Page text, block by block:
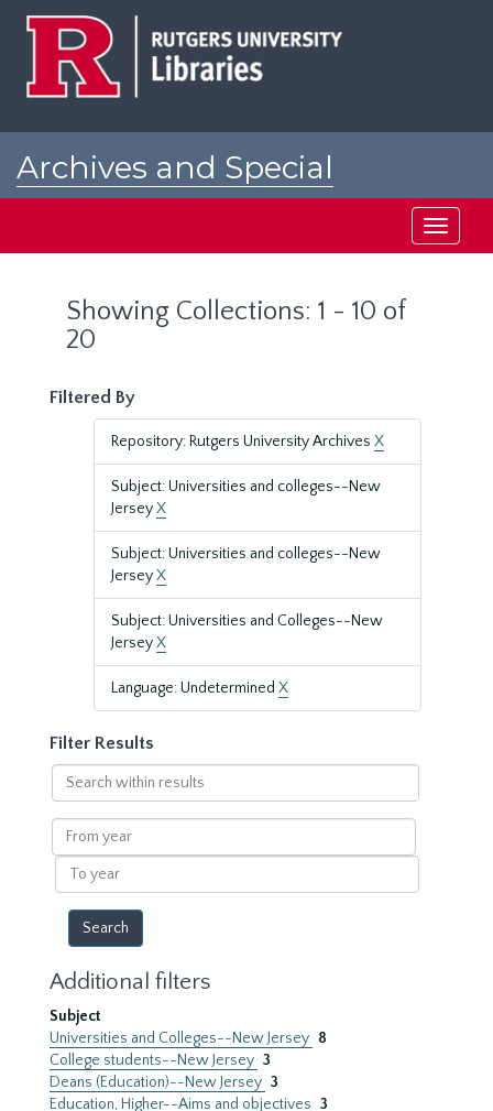
Archives and Special
Toggle
Showing Collections: 1 - 10 of
20
Filtered By
Repository: Rutgers University Archives X
Subject: Universities and colleges--New
JerseyX
Subject: Universities and colleges--New
JerseyX
Subject: Universities and Colleges--New
JerseyX
Language: Undetermined X
Filter Results
Search
within
results
From
year
To
year
Additional filters
Subject
Universities and Colleges--New Jersey 8
College students--New Jersey 3
Deans (Education)--New Jersey 3
Education, Higher--Aims and objectives 3